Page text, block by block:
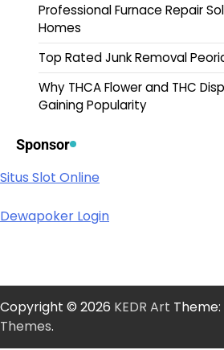
Professional Furnace Repair
Homes
Top Rated Junk Removal
Why THCA Flower and THC
Gaining Popularity
Sponsor
Situs Slot Online
Dewapoker Login
Copyright © 2026 KEDR Art Theme:
Themes.